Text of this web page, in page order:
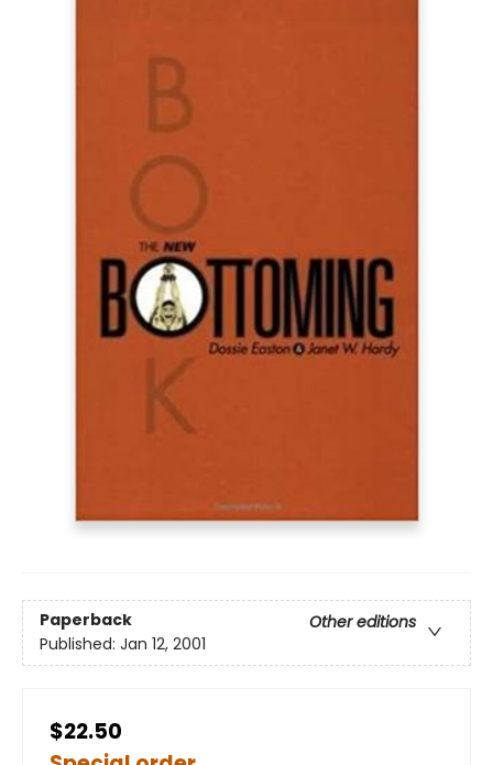
Paperback
Other editions
Published: Jan 12, 2001
$22.50